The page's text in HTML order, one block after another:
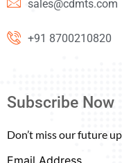
sales@cdmts.com
+91 8700210820
Subscribe Now
Don’t miss our future